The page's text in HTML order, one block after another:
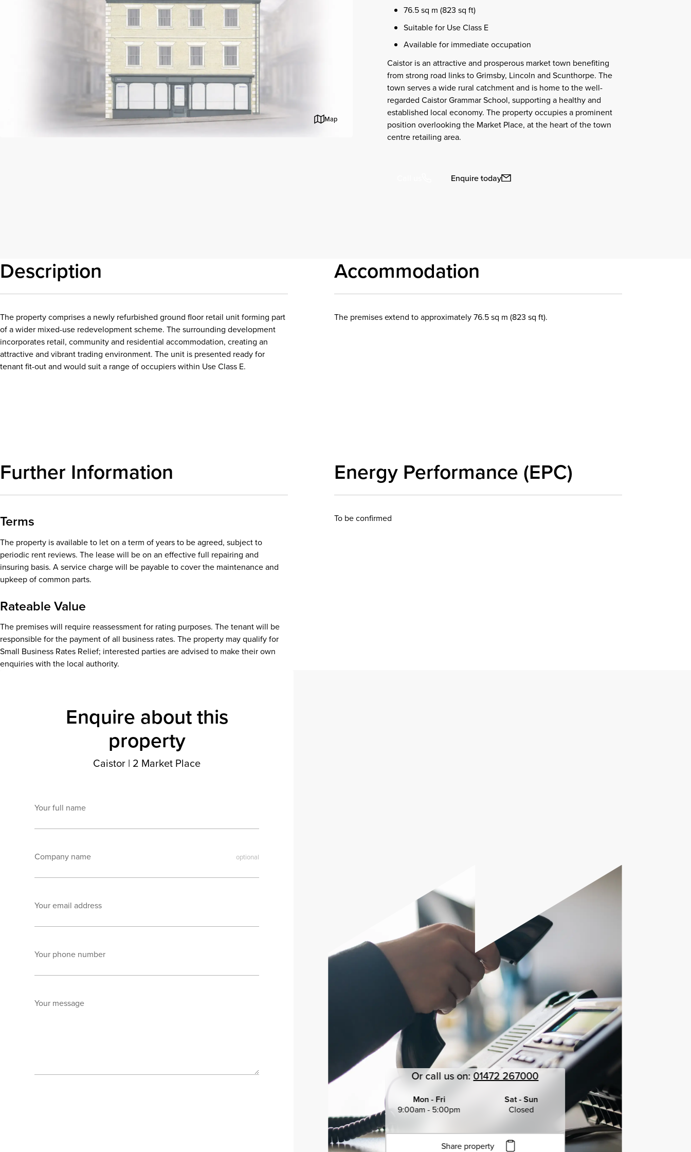
Map
76.5 sq m (823 sq ft)
Suitable for Use Class E
Available for immediate occupation
Caistor is an attractive and prosperous market town benefiting
from strong road links to Grimsby, Lincoln and Scunthorpe. The
town serves a wide rural catchment and is home to the well-
regarded Caistor Grammar School, supporting a healthy and
established local economy. The property occupies a prominent
position overlooking the Market Place, at the heart of the town
centre retailing area.
Enquire today
Description
The property comprises a newly refurbished ground floor retail unit forming part
of a wider mixed-use redevelopment scheme. The surrounding development
incorporates retail, community and residential accommodation, creating an
attractive and vibrant trading environment. The unit is presented ready for
tenant fit-out and would suit a range of occupiers within Use Class E.
Accommodation
The premises extend to approximately 76.5 sq m (823 sq ft).
Further Information
Terms
The property is available to let on a term of years to be agreed, subject to
periodic rent reviews. The lease will be on an effective full repairing and
insuring basis. A service charge will be payable to cover the maintenance and
upkeep of common parts.
Rateable Value
The premises will require reassessment for rating purposes. The tenant will be
responsible for the payment of all business rates. The property may qualify for
Small Business Rates Relief; interested parties are advised to make their own
enquiries with the local authority.
Energy Performance (EPC)
To be confirmed
Enquire about this
property
Caistor | 2 Market Place
Your full name
Company name
Your email address
Your phone number
Your message
Or call us on: 01472 267000
Mon - Fri
9:00am - 5:00pm
Sat - Sun
Closed
Share property